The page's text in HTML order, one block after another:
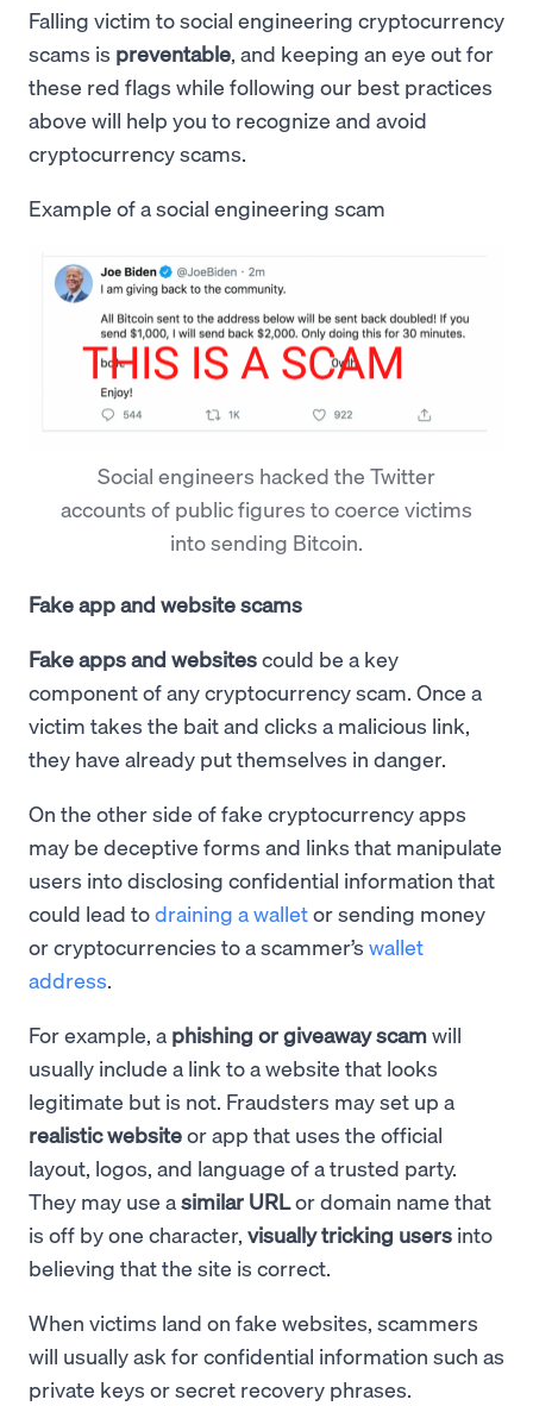
Falling victim to social engineering cryptocurrency
scams is preventable, and keeping an eye out for
these red flags while following our best practices
above will help you to recognize and avoid
cryptocurrency scams.
Example of a social engineering scam
Social engineers hacked the Twitter
accounts of public figures to coerce victims
into sending Bitcoin.
Fake app and website scams
Fake apps and websitescould be a key
component of any cryptocurrency scam. Once a
victim takes the bait and clicks a malicious link,
they have already put themselves in danger.
On the other side of fake cryptocurrency apps
may be deceptive forms and links that manipulate
users into disclosing confidential information that
could lead todraining a walletor sending money
or cryptocurrencies to a scammer’s wallet
address.
For example, a phishing or giveaway scamwill
usually include a link to a website that looks
legitimate but is not. Fraudsters may set up a
realistic websiteor app that uses the official
layout, logos, and language of a trusted party.
They may use asimilar URLor domain name that
is off by one character, visually tricking users into
believing that the site is correct.
When victims land on fake websites, scammers
will usually ask for confidential information such as
private keys or secret recovery phrases.